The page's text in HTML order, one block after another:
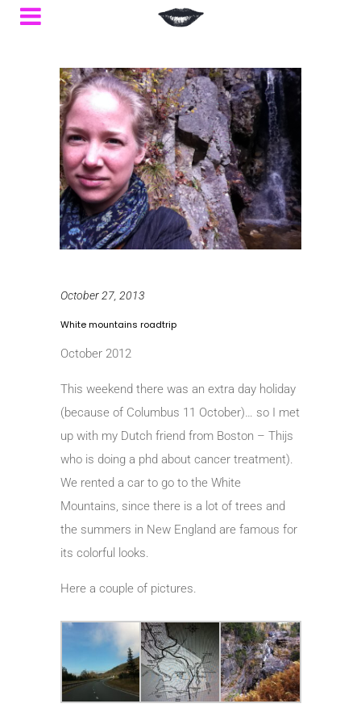
October 27, 2013
White mountains roadtrip
October 2012
This weekend there was an extra day holiday
(because of Columbus 11 October)… so I met
up with my Dutch friend from Boston – Thijs
who is doing a phd about cancer treatment).
We rented a car to go to the White
Mountains, since there is a lot of trees and
the summers in New England are famous for
its colorful looks.
Here a couple of pictures.